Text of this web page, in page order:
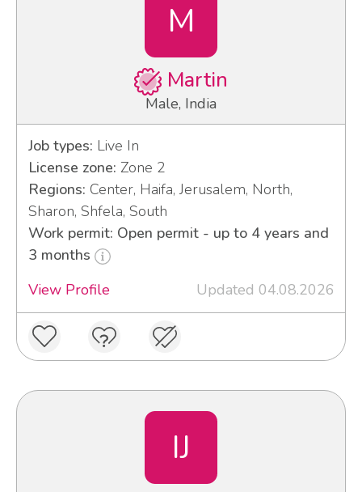
M
Martin
Male, India
Job types: Live In
License zone: Zone 2
Regions: Center, Haifa, Jerusalem, North,
Sharon, Shfela, South
Work permit: Open permit - up to 4 years and
3 months
View Profile
Updated 04.08.2026
IJ